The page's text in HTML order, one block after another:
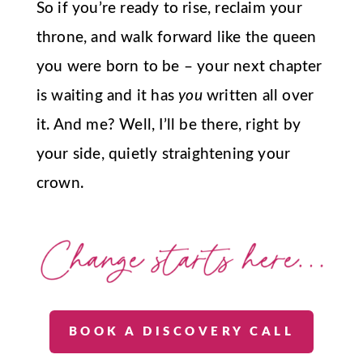
So if you’re ready to rise, reclaim your
throne, and walk forward like the queen
you were born to be – your next chapter
is waiting and it hasyouwritten all over
it. And me? Well, I’ll be there, right by
your side, quietly straightening your
crown.
BOOK A DISCOVERY CALL